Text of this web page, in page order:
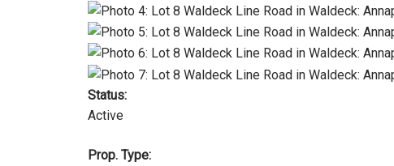
Status:
Active
Prop. Type: